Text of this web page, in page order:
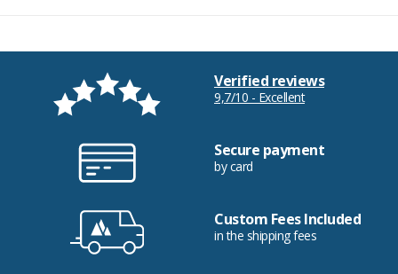
Verified reviews
9,7/10 - Excellent
Secure payment
by card
Custom Fees Included
in the shipping fees